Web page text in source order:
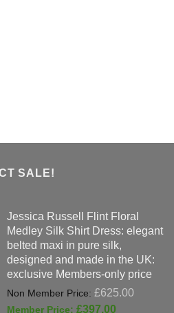
SALE!
Jessica Russell Flint Floral
Medley Silk Shirt Dress: elegant
belted maxi in pure silk,
designed and made in the UK:
exclusive Members-only price
£625.00
£397.00